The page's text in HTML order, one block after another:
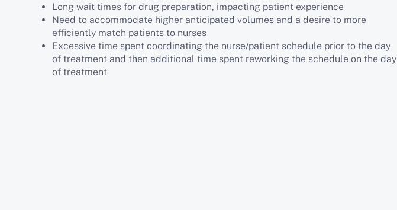
Long wait times for drug preparation, impacting patient experience
Need to accommodate higher anticipated volumes and a desire to more
efficiently match patients to nurses
Excessive time spent coordinating the nurse/patient schedule prior to the day
of treatment and then additional time spent reworking the schedule on the day
of treatment